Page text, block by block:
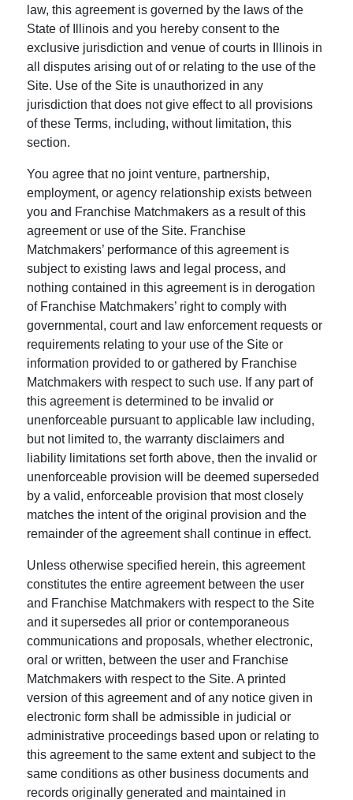
law, this agreement is governed by the laws of the
State of Illinois and you hereby consent to the
exclusive jurisdiction and venue of courts in Illinois in
all disputes arising out of or relating to the use of the
Site. Use of the Site is unauthorized in any
jurisdiction that does not give effect to all provisions
of these Terms, including, without limitation, this
section.
You agree that no joint venture, partnership,
employment, or agency relationship exists between
you and Franchise Matchmakers as a result of this
agreement or use of the Site. Franchise
Matchmakers’ performance of this agreement is
subject to existing laws and legal process, and
nothing contained in this agreement is in derogation
of Franchise Matchmakers’ right to comply with
governmental, court and law enforcement requests or
requirements relating to your use of the Site or
information provided to or gathered by Franchise
Matchmakers with respect to such use. If any part of
this agreement is determined to be invalid or
unenforceable pursuant to applicable law including,
but not limited to, the warranty disclaimers and
liability limitations set forth above, then the invalid or
unenforceable provision will be deemed superseded
by a valid, enforceable provision that most closely
matches the intent of the original provision and the
remainder of the agreement shall continue in effect.
Unless otherwise specified herein, this agreement
constitutes the entire agreement between the user
and Franchise Matchmakers with respect to the Site
and it supersedes all prior or contemporaneous
communications and proposals, whether electronic,
oral or written, between the user and Franchise
Matchmakers with respect to the Site. A printed
version of this agreement and of any notice given in
electronic form shall be admissible in judicial or
administrative proceedings based upon or relating to
this agreement to the same extent and subject to the
same conditions as other business documents and
records originally generated and maintained in